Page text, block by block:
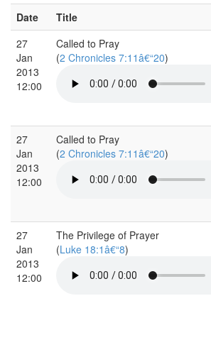
Date Title
27
Jan
2013
12:00
Called to Pray
(2 Chronicles 7:11â€“20)
27
Jan
2013
12:00
Called to Pray
(2 Chronicles 7:11â€“20)
27
Jan
2013
12:00
The Privilege of Prayer
(Luke 18:1â€“8)